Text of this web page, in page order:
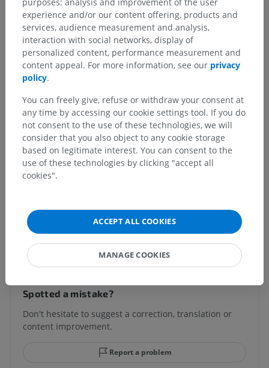
Systemic anatomy> Nervous system >
Central part of nervous system; Central nervous
system>
Brain> Telencephalon; Cerebrum> Basal forebrain
Olfactory bulb> Olfactory peduncle
Underlying structures:
children for this anatomical part
Human neuroanatomy
Translations
Spotted a mistake?
Don't hesitate to suggest a correction, translation or
content improvement.
Report a problem
purposes: analysis and improvement of the user
experience and/or our content offering, products and
services, audience measurement and analysis,
interaction with social networks, display of
personalized content, performance measurement and
content appeal. For more information, see our privacy
policy.
You can freely give, refuse or withdraw your consent at
any time by accessing our cookie settings tool. If you do
not consent to the use of these technologies, we will
consider that you also object to any cookie storage
based on legitimate interest. You can consent to the
use of these technologies by clicking "accept all
cookies".
ACCEPT ALL COOKIES
MANAGE COOKIES